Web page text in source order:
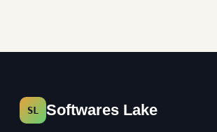
SL Softwares Lake